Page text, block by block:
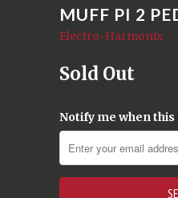
MUFF PI 2
Electro-Harmonix
Sold Out
Notify me when